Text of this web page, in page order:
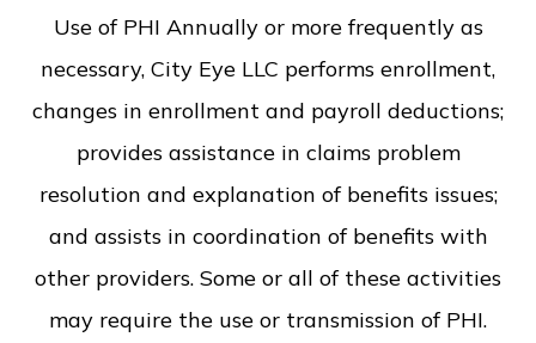
Use of PHI Annually or more frequently as
necessary, City Eye LLC performs enrollment,
changes in enrollment and payroll deductions;
provides assistance in claims problem
resolution and explanation of benefits issues;
and assists in coordination of benefits with
other providers. Some or all of these activities
may require the use or transmission of PHI.